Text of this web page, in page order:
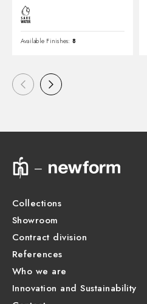
Available Finishes: 8
Collections
Showroom
Contract division
References
Who we are
Innovation and Sustainability